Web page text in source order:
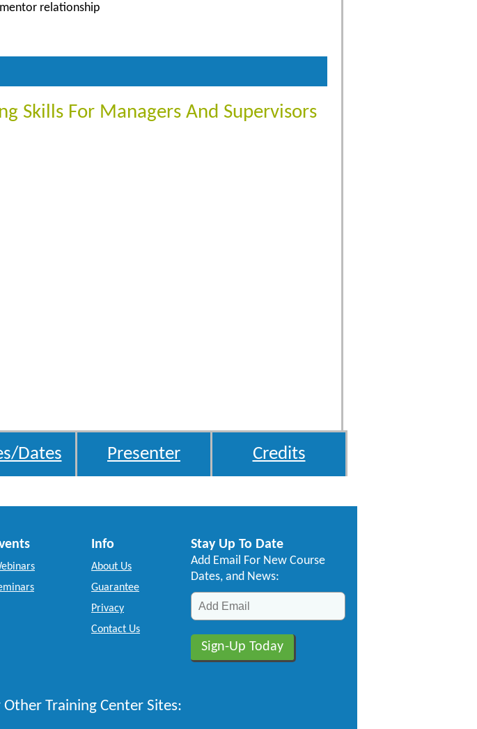
relationship
Skills For Managers And Supervisors
Dates Presenter Credits
Info
About Us
Guarantee
Privacy
Contact Us
Stay Up To Date
Add Email For New Course
Dates, and News:
Training Center Sites: